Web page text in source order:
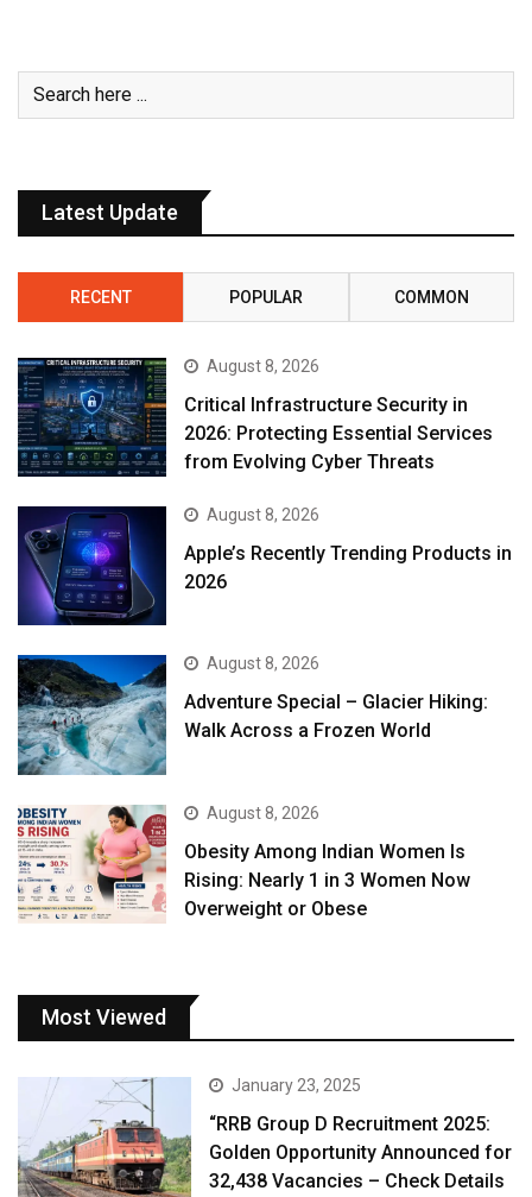
Latest Update
RECENT POPULAR COMMON
August 8, 2026
Critical Infrastructure Security in
2026: Protecting Essential Services
from Evolving Cyber Threats
August 8, 2026
Apple’s Recently Trending Products in
2026
August 8, 2026
Adventure Special – Glacier Hiking:
Walk Across a Frozen World
August 8, 2026
Obesity Among Indian Women Is
Rising: Nearly 1 in 3 Women Now
Overweight or Obese
Most Viewed
January 23, 2025
“RRB Group D Recruitment 2025:
Golden Opportunity Announced for
32,438 Vacancies – Check Details